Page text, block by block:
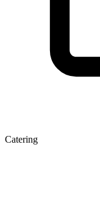
Catering